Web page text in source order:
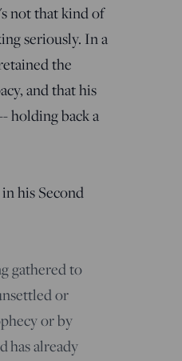
not that kind of
seriously. In a
the
and that his
holding back a
his Second
gathered to
or
or by
has already